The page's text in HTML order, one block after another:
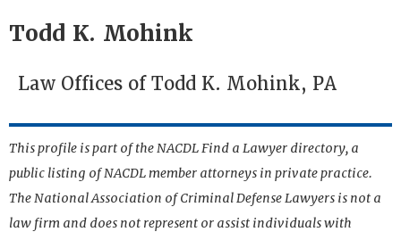
Todd K. Mohink
Law Offices of Todd K. Mohink, PA
This profile is part of the NACDL Find a Lawyer directory, a
public listing of NACDL member attorneys in private practice.
The National Association of Criminal Defense Lawyers is not a
law firm and does not represent or assist individuals with